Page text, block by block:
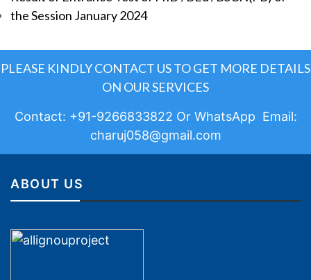
the Session January 2024
PLEASE KINDLY CONTACT US TO GET MORE DETAILS
ON OUR SERVICES
Contact: +91-9266833822 Or WhatsApp Email:
charuj058@gmail.com
ABOUT US